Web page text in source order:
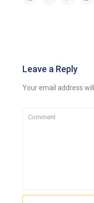
Leave a Reply
Your email address